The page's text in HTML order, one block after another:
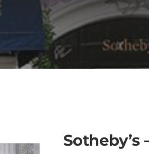
Sotheby’s